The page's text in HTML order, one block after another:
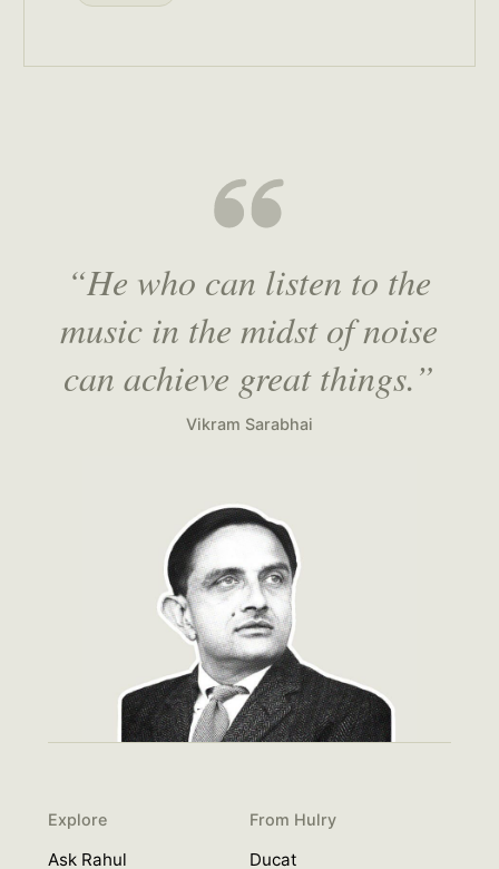
“He who can listen to the
music in the midst of noise
can achieve great things.”
Vikram Sarabhai
Explore
Ask Rahul
From Hulry
Ducat